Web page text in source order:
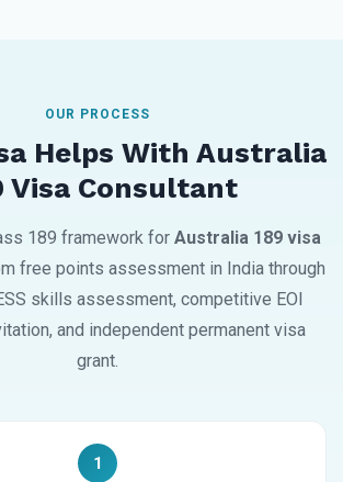
OUR PROCESS
Helps With Australia
Visa Consultant
189 framework for Australia 189 visa
free points assessment in India through
skills assessment, competitive EOI
and independent permanent visa
grant.
1